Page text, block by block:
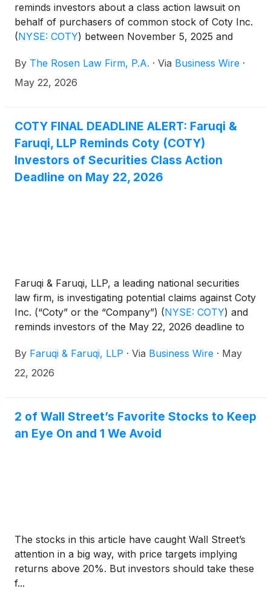
reminds investors about a class action lawsuit on
behalf of purchasers of common stock of Coty Inc.
(NYSE: COTY) between November 5, 2025 and
company that “together with its subsidiaries,
manufactures, markets, distributes, and sells
By The Rosen Law Firm, P.A. · Via Business Wire ·
May 22, 2026
COTY FINAL DEADLINE ALERT: Faruqi &
Faruqi, LLP Reminds Coty (COTY)
Investors of Securities Class Action
Deadline on May 22, 2026
Faruqi & Faruqi, LLP, a leading national securities
law firm, is investigating potential claims against Coty
Inc. (“Coty” or the “Company”) (NYSE: COTY) and
reminds investors of the May 22, 2026 deadline to
class action that has been filed against the
Company.
By Faruqi & Faruqi, LLP · Via Business Wire · May
22, 2026
2 of Wall Street’s Favorite Stocks to Keep
an Eye On and 1 We Avoid
The stocks in this article have caught Wall Street’s
attention in a big way, with price targets implying
returns above 20%. But investors should take these
f...